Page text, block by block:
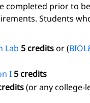
completed prior to
Students
Lab 5 creditsor (
I 5 credits
(or any college-